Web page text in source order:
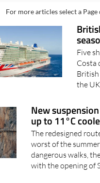
For more articles select a Page
Five
Costa
British
the
New
up to 11°C
The redesigned
worst of the
dangerous walks,
with the opening of